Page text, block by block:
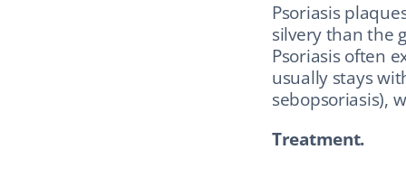
Psoriasis
silvery than the
Psoriasis often
usually stays
sebopsoriasis),
Treatment.